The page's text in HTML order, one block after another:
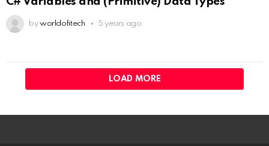
by worldofitech 5 years ago
LOAD MORE